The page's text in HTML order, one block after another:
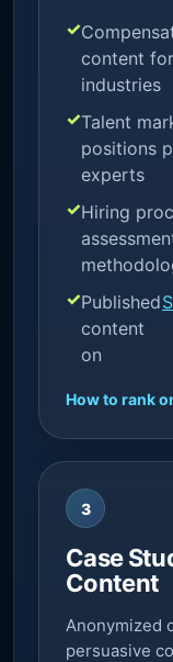
content
industries
Talent
positions
experts
Hiring
Published
content
on
How to rank
3
Case
Content
Anonymized
persuasive